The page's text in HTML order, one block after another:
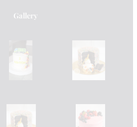
Gallery